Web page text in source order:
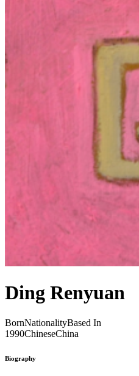
Ding Renyuan
BornNationalityBased In
1990ChineseChina
Biography